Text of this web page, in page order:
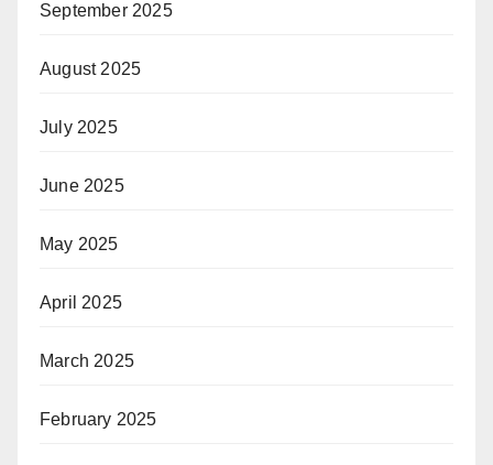
September 2025
August 2025
July 2025
June 2025
May 2025
April 2025
March 2025
February 2025